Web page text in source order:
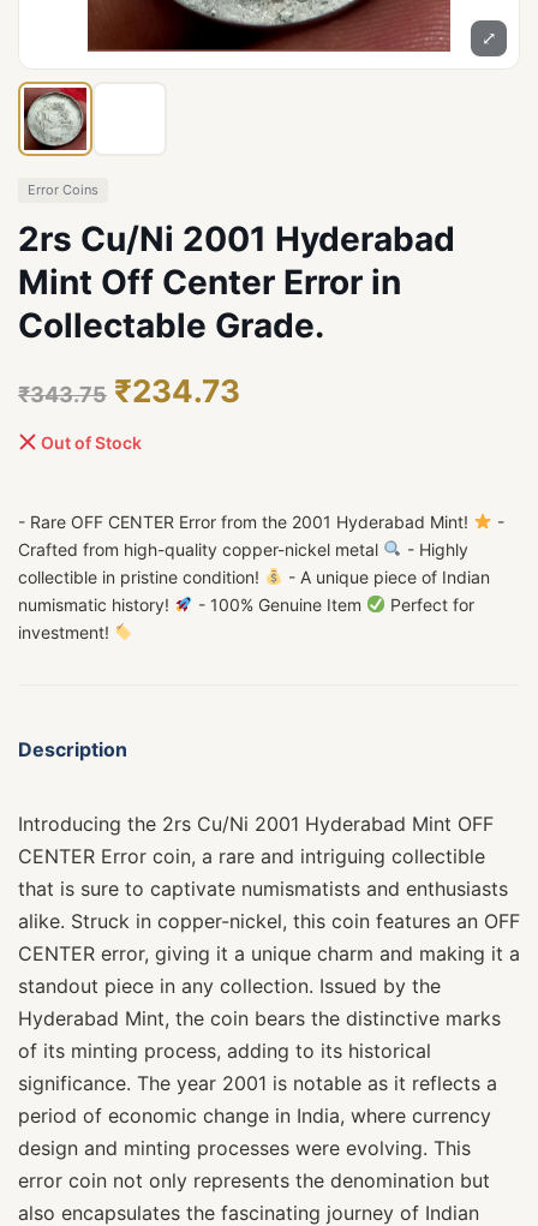
⤢
Error Coins
2rs Cu/Ni 2001 Hyderabad
Mint Off Center Error in
Collectable Grade.
₹343.75 ₹234.73
Out of Stock
- Rare OFF CENTER Error from the 2001 Hyderabad Mint!
-
Crafted from high-quality copper-nickel metal
- Highly
collectible in pristine condition!
- A unique piece of Indian
numismatic history!
- 100% Genuine Item
Perfect for
investment!
Description
Introducing the 2rs Cu/Ni 2001 Hyderabad Mint OFF
CENTER Error coin, a rare and intriguing collectible
that is sure to captivate numismatists and enthusiasts
alike. Struck in copper-nickel, this coin features an OFF
CENTER error, giving it a unique charm and making it a
standout piece in any collection. Issued by the
Hyderabad Mint, the coin bears the distinctive marks
of its minting process, adding to its historical
significance. The year 2001 is notable as it reflects a
period of economic change in India, where currency
design and minting processes were evolving. This
error coin not only represents the denomination but
also encapsulates the fascinating journey of Indian